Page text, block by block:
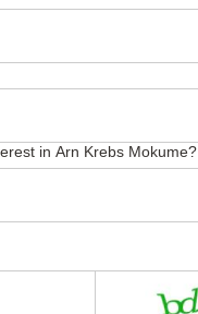
in Arn Krebs Mokume?